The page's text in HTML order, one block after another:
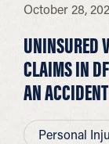
October 28,
UNINSURED
CLAIMS IN
AN ACCIDENT
Personal